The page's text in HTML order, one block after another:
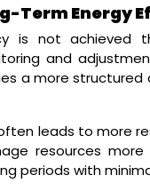
Term Energy
is not achieved
and
a more
leads to more
resources
periods with